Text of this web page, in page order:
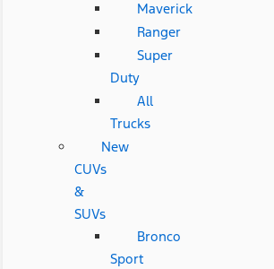
Maverick
Ranger
Super
Duty
All
Trucks
New
CUVs
&
SUVs
Bronco
Sport